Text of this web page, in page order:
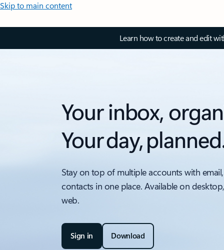
Skip to main content
Learn how to create and edit
Your inbox,
Your day,
Stay on top of multiple accounts with
contacts in one place. Available on
web.
Sign in Download